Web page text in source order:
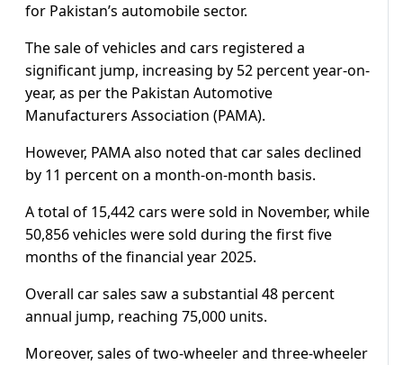
for Pakistan’s automobile sector.
The sale of vehicles and cars registered a
significant jump, increasing by 52 percent year-on-
year, as per the Pakistan Automotive
Manufacturers Association (PAMA).
However, PAMA also noted that car sales declined
by 11 percent on a month-on-month basis.
A total of 15,442 cars were sold in November, while
50,856 vehicles were sold during the first five
months of the financial year 2025.
Overall car sales saw a substantial 48 percent
annual jump, reaching 75,000 units.
Moreover, sales of two-wheeler and three-wheeler